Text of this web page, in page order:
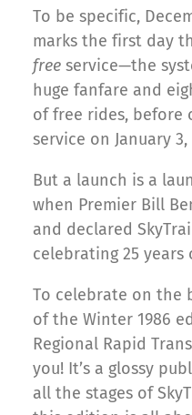
To be specific,
marks the first day
free service—the
huge fanfare and
of free rides, before
service on January 3,
But a launch is a
when Premier Bill
and declared
celebrating 25 years
To celebrate on the
of the Winter 1986
Regional Rapid
you! It’s a glossy
all the stages of